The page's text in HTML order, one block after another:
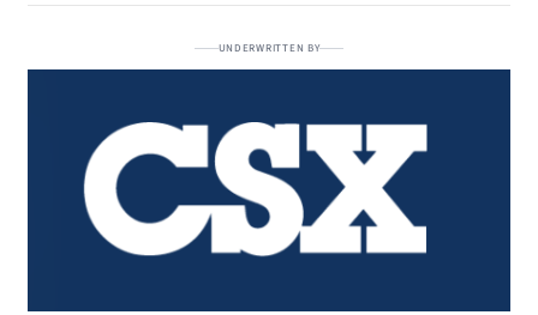
UNDERWRITTEN BY